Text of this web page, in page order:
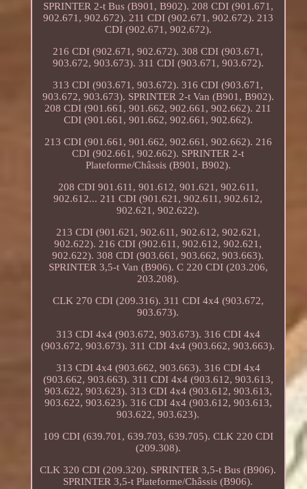
SPRINTER 2-t Bus (B901, B902). 208 CDI (901.671,
902.671, 902.672). 211 CDI (902.671, 902.672). 213
CDI (902.671, 902.672).
216 CDI (902.671, 902.672). 308 CDI (903.671,
903.672, 903.673). 311 CDI (903.671, 903.672).
313 CDI (903.671, 903.672). 316 CDI (903.671,
903.672, 903.673). SPRINTER 2-t Van (B901, B902).
208 CDI (901.661, 901.662, 902.661, 902.662). 211
CDI (901.661, 901.662, 902.661, 902.662).
213 CDI (901.661, 901.662, 902.661, 902.662). 216
CDI (902.661, 902.662). SPRINTER 2-t
Plateforme/Châssis (B901, B902).
208 CDI 901.611, 901.612, 901.621, 902.611,
902.612... 211 CDI (901.621, 902.611, 902.612,
902.621, 902.622).
213 CDI (901.621, 902.611, 902.612, 902.621,
902.622). 216 CDI (902.611, 902.612, 902.621,
902.622). 308 CDI (903.661, 903.662, 903.663).
SPRINTER 3,5-t Van (B906). C 220 CDI (203.206,
203.208).
CLK 270 CDI (209.316). 311 CDI 4x4 (903.672,
903.673).
313 CDI 4x4 (903.672, 903.673). 316 CDI 4x4
(903.672, 903.673). 311 CDI 4x4 (903.662, 903.663).
313 CDI 4x4 (903.662, 903.663). 316 CDI 4x4
(903.662, 903.663). 311 CDI 4x4 (903.612, 903.613,
903.622, 903.623). 313 CDI 4x4 (903.612, 903.613,
903.622, 903.623). 316 CDI 4x4 (903.612, 903.613,
903.622, 903.623).
109 CDI (639.701, 639.703, 639.705). CLK 220 CDI
(209.308).
CLK 320 CDI (209.320). SPRINTER 3,5-t Bus (B906).
SPRINTER 3,5-t Plateforme/Châssis (B906).